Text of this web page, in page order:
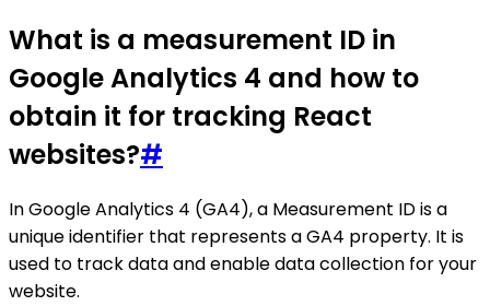
What is a measurement ID in
Google Analytics 4 and how to
obtain it for tracking React
websites?#
In Google Analytics 4 (GA4), a Measurement ID is a
unique identifier that represents a GA4 property. It is
used to track data and enable data collection for your
website.